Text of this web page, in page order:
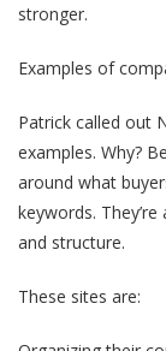
stronger.
Examples of
Patrick called out
examples. Why?
around what
keywords.
and structure.
These sites are: